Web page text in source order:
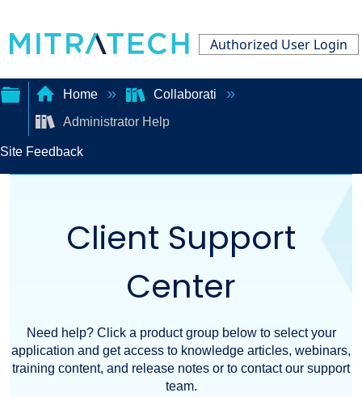
Authorized User Login
Expand/collapse
Home
Collaborati
Administrator Help
Site Feedback
Client Support
Center
Need help? Click a product group below to select your
application and get access to knowledge articles, webinars,
training content, and release notes or to contact our support
team.